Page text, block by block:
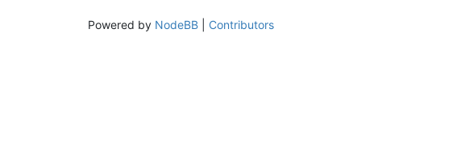
Powered by NodeBB| Contributors